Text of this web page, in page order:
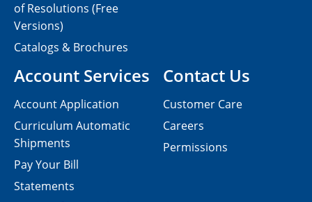
Contact Us
Customer Care
Careers
Permissions
of Resolutions (Free
Versions)
Catalogs & Brochures
Account Services
Account Application
Curriculum Automatic
Shipments
Pay Your Bill
Statements